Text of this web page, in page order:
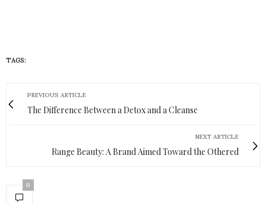
TAGS:
PREVIOUS ARTICLE
The Difference Between a Detox and a Cleanse
NEXT ARTICLE
Range Beauty: A Brand Aimed Toward the Othered
0